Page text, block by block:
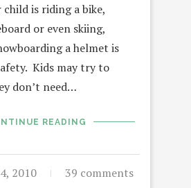
is riding a bike,
or even skiing,
a helmet is
Kids may try to
don’t need…
READING
2010 39 comments